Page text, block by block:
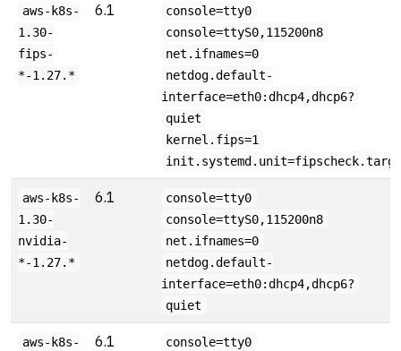
aws-k8s-
1.30-
fips-
*-1.27.*
6.1
console=tty0
console=ttyS0,115200n8
net.ifnames=0
netdog.default-
interface=eth0:dhcp4,dhcp6?
quiet
kernel.fips=1
aws-k8s-
1.30-
nvidia-
*-1.27.*
6.1
console=tty0
console=ttyS0,115200n8
net.ifnames=0
netdog.default-
interface=eth0:dhcp4,dhcp6?
quiet
aws-k8s-
6.1
console=tty0